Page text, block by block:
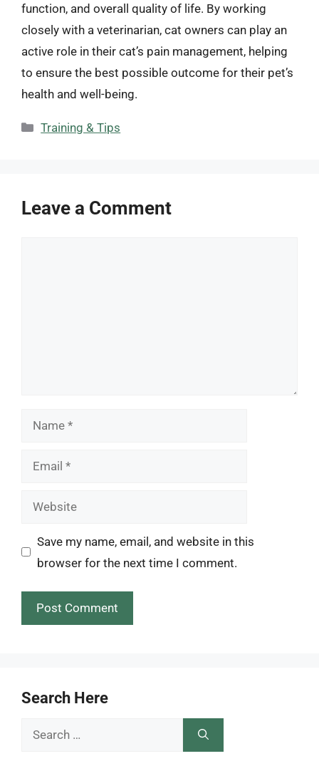
function, and overall quality of life. By working
closely with a veterinarian, cat owners can play an
active role in their cat’s pain management, helping
to ensure the best possible outcome for their pet’s
health and well-being.
Categories
Training & Tips
Leave a Comment
Name
Email
Website
Save my name, email, and website in this
browser for the next time I comment.
Search Here
Search